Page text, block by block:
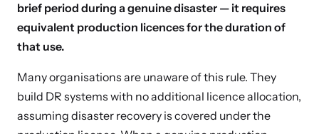
brief period during a genuine disaster — it requires
equivalent production licences for the duration of
that use.
Many organisations are unaware of this rule. They
build DR systems with no additional licence allocation,
assuming disaster recovery is covered under the